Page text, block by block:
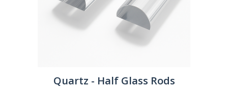
Quartz - Half Glass Rods